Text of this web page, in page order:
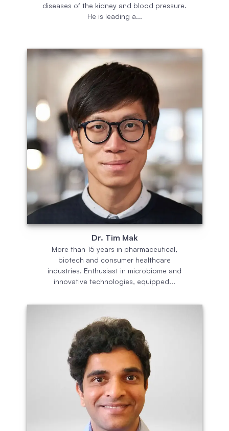
diseases of the kidney and blood pressure.
He is leading a...
Dr. Tim Mak
More than 15 years in pharmaceutical,
biotech and consumer healthcare
industries. Enthusiast in microbiome and
innovative technologies, equipped...